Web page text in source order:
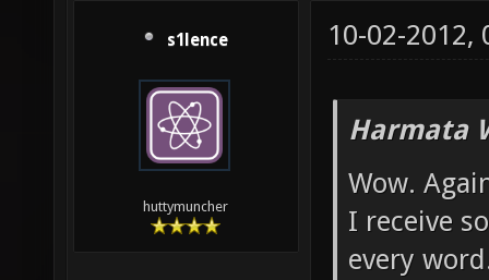
s1lence
huttymuncher
10-02-2012,
Harmata
Wow.
I receive
every